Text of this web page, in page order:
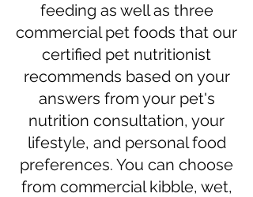
feeding as well as three
commercial pet foods that our
certified pet nutritionist
recommends based on your
answers from your pet's
nutrition consultation, your
lifestyle, and personal food
preferences. You can choose
from commercial kibble, wet,